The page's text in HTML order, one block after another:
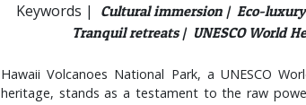
Keywords | Cultural immersion | Eco-
Tranquil retreats | UNESCO World
Hawaii Volcanoes National Park, a UNESCO
heritage, stands as a testament to the raw